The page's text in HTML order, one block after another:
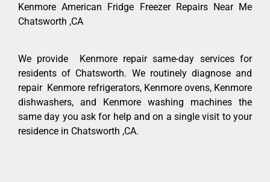
Kenmore American Fridge Freezer Repairs Near Me
Chatsworth ,CA
We provide Kenmore repair same-day services for
residents of Chatsworth. We routinely diagnose and
repair Kenmore refrigerators, Kenmore ovens, Kenmore
dishwashers, and Kenmore washing machines the
same day you ask for help and on a single visit to your
residence in Chatsworth ,CA.